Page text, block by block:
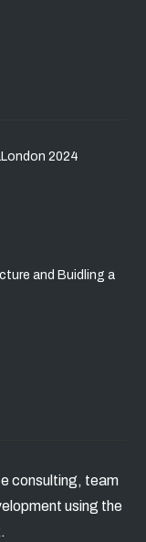
2024
and Buidling a
consulting, team
using the